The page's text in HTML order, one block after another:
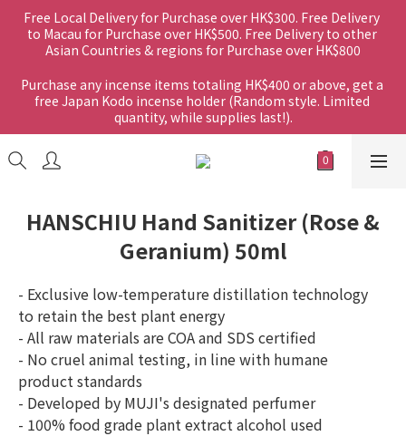
Free Local Delivery for Purchase over HK$300. Free Delivery
to Macau for Purchase over HK$500. Free Delivery to other
Asian Countries & regions for Purchase over HK$800
Purchase any incense items totaling HK$400 or above, get a
free Japan Kodo incense holder (Random style. Limited
quantity, while supplies last!).
HANSCHIU Hand Sanitizer (Rose &
Geranium) 50ml
- Exclusive low-temperature distillation technology
to retain the best plant energy
- All raw materials are COA and SDS certified
- No cruel animal testing, in line with humane
product standards
- Developed by MUJI's designated perfumer
- 100% food grade plant extract alcohol used